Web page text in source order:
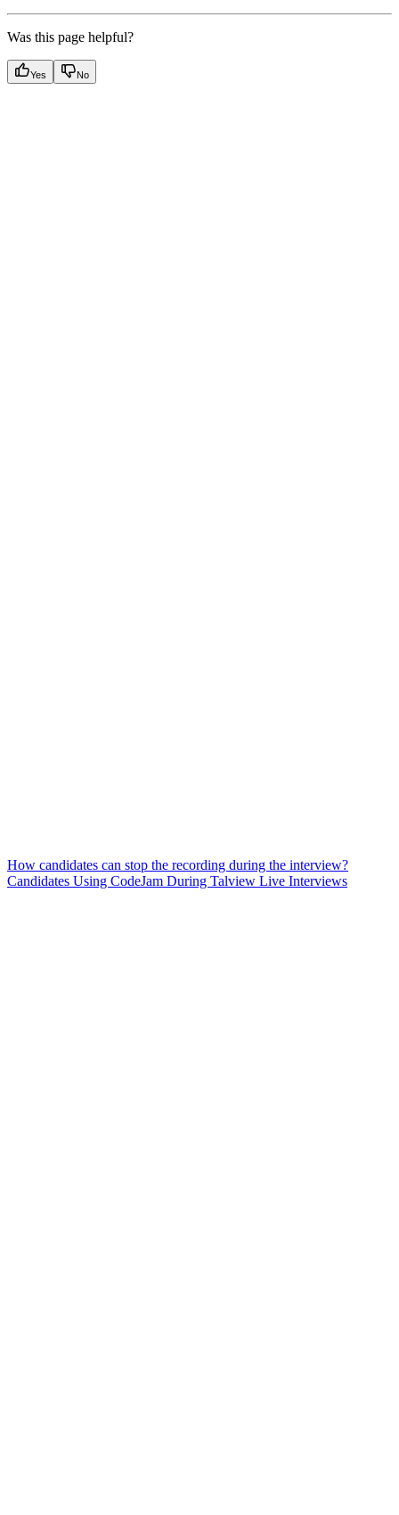
Was this page helpful?
Yes No
How candidates can stop the recording during the interview?
Candidates Using CodeJam During Talview Live Interviews